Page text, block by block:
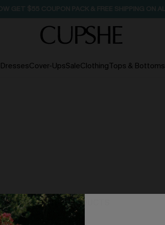
DressesCover-UpsSaleClothingTops & Bottoms
NO PRODUCTS